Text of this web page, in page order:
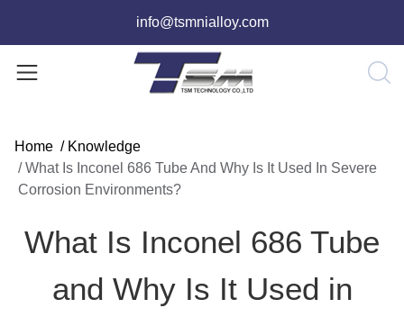
info@tsmnialloy.com
Home / Knowledge
/ What Is Inconel 686 Tube And Why Is It Used In Severe
Corrosion Environments?
What Is Inconel 686 Tube
and Why Is It Used in